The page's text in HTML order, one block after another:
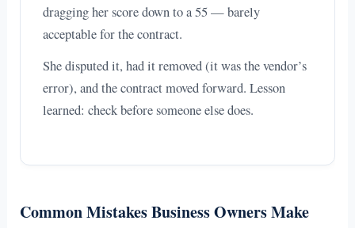
dragging her score down to a 55 — barely
acceptable for the contract.
She disputed it, had it removed (it was the vendor’s
error), and the contract moved forward. Lesson
learned: check before someone else does.
Common Mistakes Business Owners Make